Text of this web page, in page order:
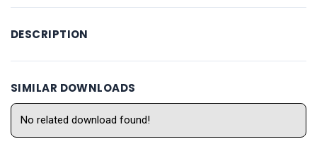
DESCRIPTION
SIMILAR DOWNLOADS
No related download found!